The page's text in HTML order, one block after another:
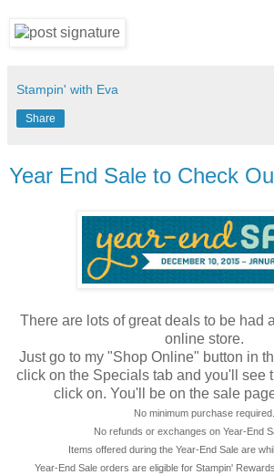
Stampin' with Eva
Share
Year End Sale to Check
There are lots of great deals to be had
online store.
Just go to my "Shop Online" button in
click on the Specials tab and you'll see
click on. You'll be on the sale
No minimum purchase required.
No refunds or exchanges on Year-End
Items offered during the Year-End Sale are
Year-End Sale orders are eligible for Stampin'